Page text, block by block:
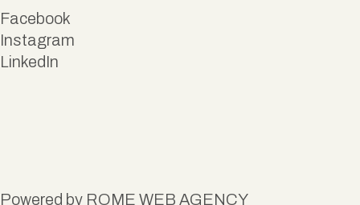
Facebook
Instagram
LinkedIn
Powered by ROME WEB AGENCY